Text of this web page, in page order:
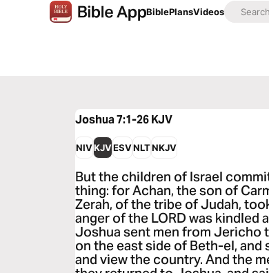
BiblePlansVideos
Joshua 7:1-26KJV
NIVKJVESVNLTNKJV
But the children of Israel
thing: for Achan, the son of
Zerah, of the tribe of Judah,
anger of the LORD was kindled
Joshua sent men from Jericho
on the east side of Beth-el, and
and view the country. And the